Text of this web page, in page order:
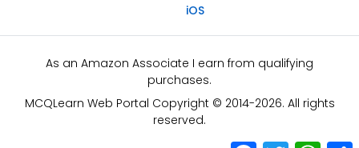
iOS
As an Amazon Associate I earn from qualifying
purchases.
MCQLearn Web Portal Copyright © 2014-2026. All rights
reserved.